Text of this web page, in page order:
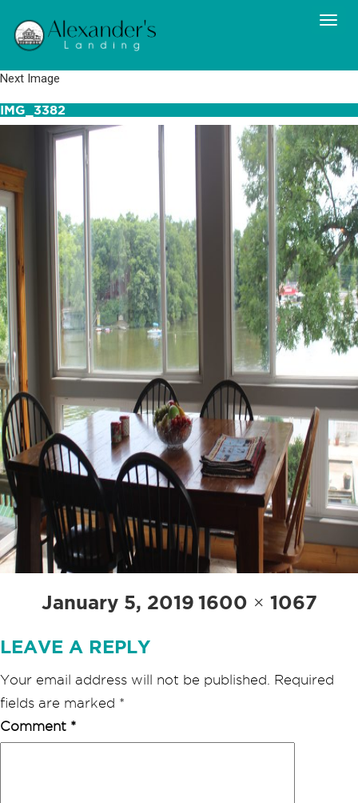
Next Image
IMG_3382
Posted
on
January 5, 2019 Full
size
1600 × 1067
LEAVE A REPLY
Your email address will not be published.
Required
fields are marked *
Comment *